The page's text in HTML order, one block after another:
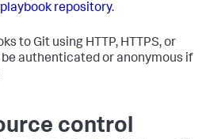
repository.
to Git using HTTP, HTTPS, or
authenticated or anonymous if
control